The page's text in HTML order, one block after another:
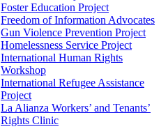
Foster Education Project
Freedom of Information Advocates
Gun Violence Prevention Project
Homelessness Service Project
International Human Rights
Workshop
International Refugee Assistance
Project
La Alianza Workers’ and Tenants’
Rights Clinic